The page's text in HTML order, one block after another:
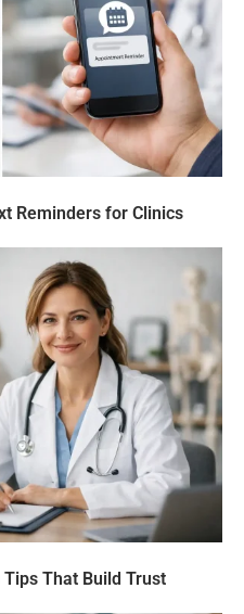
Reminders for Clinics
That Build Trust